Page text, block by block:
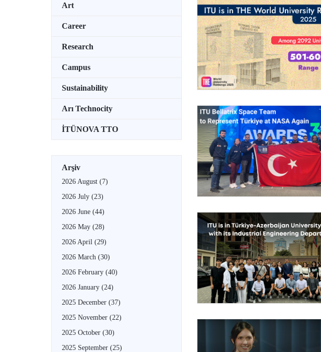
Art
Career
Research
Campus
Sustainability
Arı Technocity
İTÜNOVA TTO
Arşiv
2026 August (7)
2026 July (23)
2026 June (44)
2026 May (28)
2026 April (29)
2026 March (30)
2026 February (40)
2026 January (24)
2025 December (37)
2025 November (22)
2025 October (30)
2025 September (25)